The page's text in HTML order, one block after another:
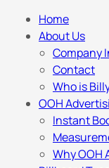
Home
About Us
Company
Contact
Who is
OOH
Instant
Why OOH